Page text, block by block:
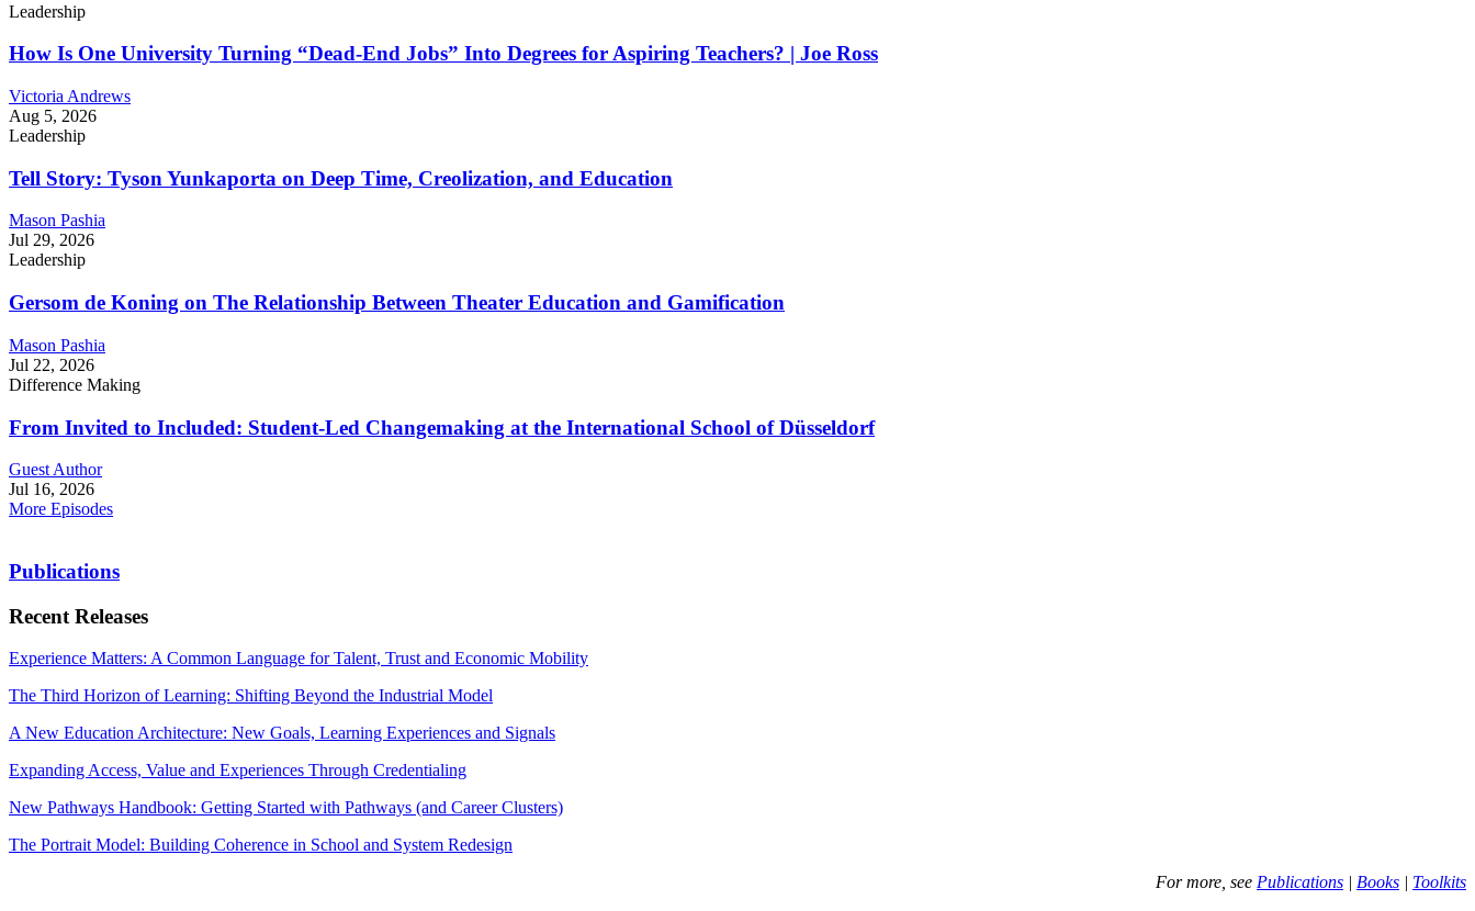
Leadership
How Is One University Turning “Dead-End Jobs” Into Degrees for Aspiring Teachers? | Joe Ross
Victoria Andrews
Aug 5, 2026
Leadership
Tell Story: Tyson Yunkaporta on Deep Time, Creolization, and Education
Mason Pashia
Jul 29, 2026
Leadership
Gersom de Koning on The Relationship Between Theater Education and Gamification
Mason Pashia
Jul 22, 2026
Difference Making
From Invited to Included: Student-Led Changemaking at the International School of Düsseldorf
Guest Author
Jul 16, 2026
More Episodes
Publications
Recent Releases
Experience Matters: A Common Language for Talent, Trust and Economic Mobility
The Third Horizon of Learning: Shifting Beyond the Industrial Model
A New Education Architecture: New Goals, Learning Experiences and Signals
Expanding Access, Value and Experiences Through Credentialing
New Pathways Handbook: Getting Started with Pathways (and Career Clusters)
The Portrait Model: Building Coherence in School and System Redesign
For more, see Publications | Books | Toolkits